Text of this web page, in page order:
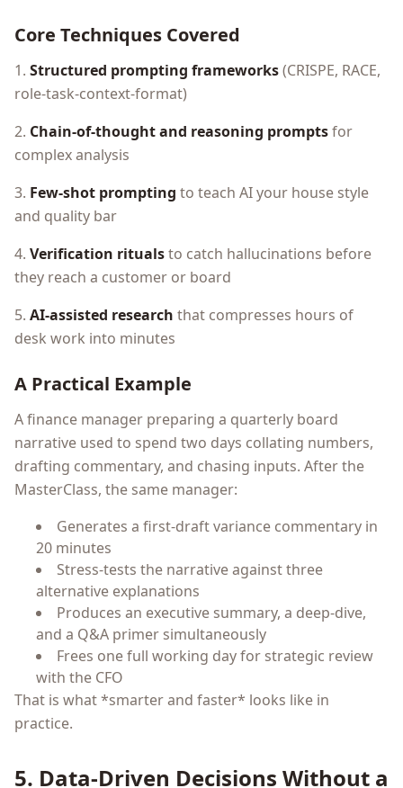
Core Techniques Covered
1. Structured prompting frameworks(CRISPE, RACE,
role-task-context-format)
2. Chain-of-thought and reasoning promptsfor
complex analysis
3. Few-shot prompting to teach AI your house style
and quality bar
4. Verification ritualsto catch hallucinations before
they reach a customer or board
5. AI-assisted research that compresses hours of
desk work into minutes
A Practical Example
A finance manager preparing a quarterly board
narrative used to spend two days collating numbers,
drafting commentary, and chasing inputs. After the
MasterClass, the same manager:
Generates a first-draft variance commentary in
20 minutes
Stress-tests the narrative against three
alternative explanations
Produces an executive summary, a deep-dive,
and a Q&A primer simultaneously
Frees one full working day for strategic review
with the CFO
That is what *smarter and faster* looks like in
practice.
5. Data-Driven Decisions Without a